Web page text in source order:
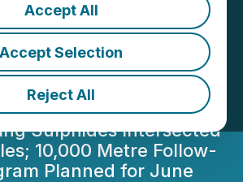
Accept All
Accept Selection
Reject All
Announces
Diamond
Intersects
Sulphides Intersected
10,000 Metre Follow-
Planned for June